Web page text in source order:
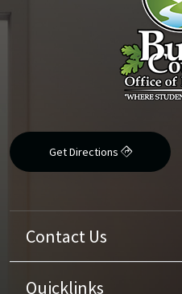
Get Directions
Contact Us
Quicklinks